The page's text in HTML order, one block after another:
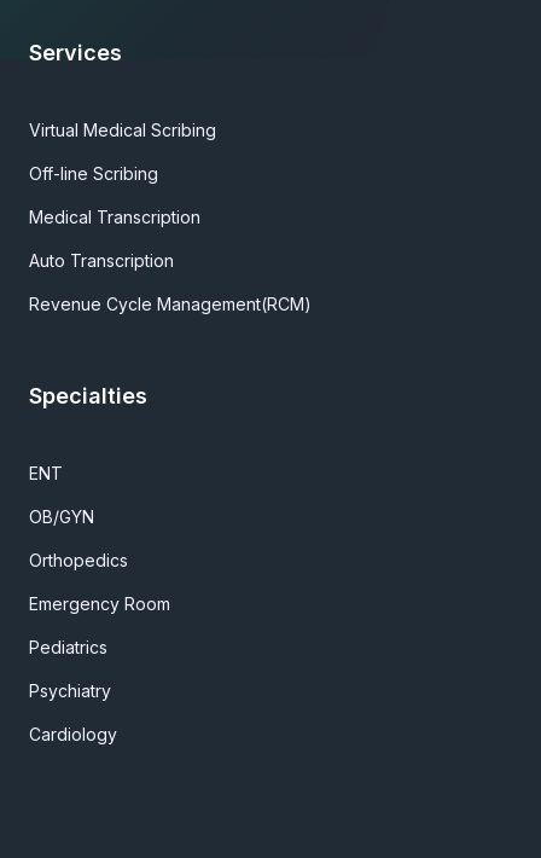
Services
Virtual Medical Scribing
Off-line Scribing
Medical Transcription
Auto Transcription
Revenue Cycle Management(RCM)
Specialties
ENT
OB/GYN
Orthopedics
Emergency Room
Pediatrics
Psychiatry
Cardiology